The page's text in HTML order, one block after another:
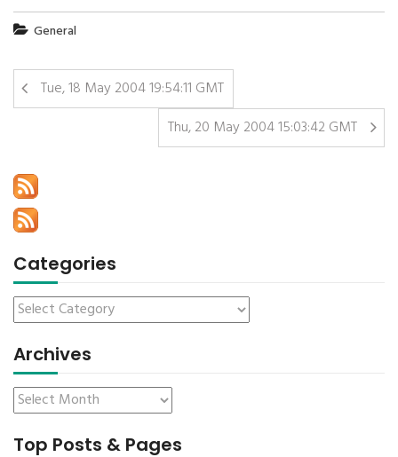
General
Tue, 18 May 2004 19:54:11 GMT
Thu, 20 May 2004 15:03:42 GMT
Categories
Archives
Top Posts & Pages